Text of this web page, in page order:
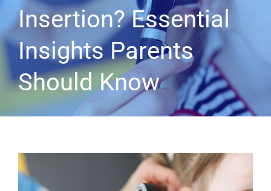
Our Locations
For Providers
About Us
Insertion? Essential
Insights Parents
Should Know